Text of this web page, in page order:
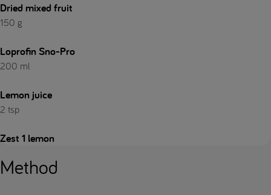
Dried mixed fruit
150 g
Loprofin Sno-Pro
200 ml
Lemon juice
2 tsp
Zest 1 lemon
Method